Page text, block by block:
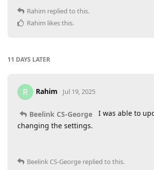
Rahim replied to this.
Rahim likes this.
11 DAYS LATER
R Rahim Jul 19, 2025
Beelink CS-George
I was able to
changing the settings.
Beelink CS-George replied to this.